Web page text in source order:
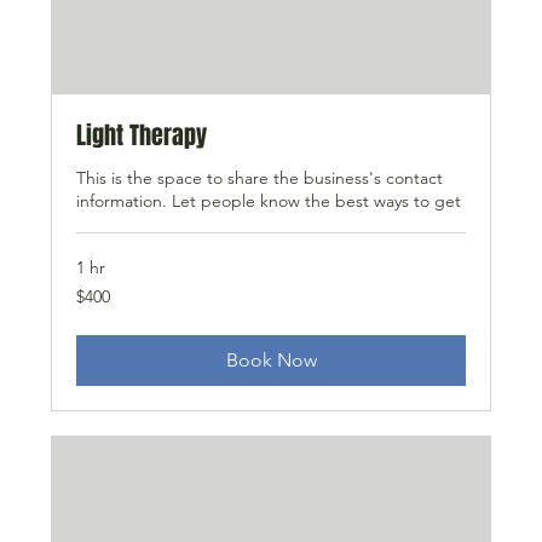
Light Therapy
This is the space to share the business's contact
information. Let people know the best ways to get
1 hr
400
US
$400
Book Now